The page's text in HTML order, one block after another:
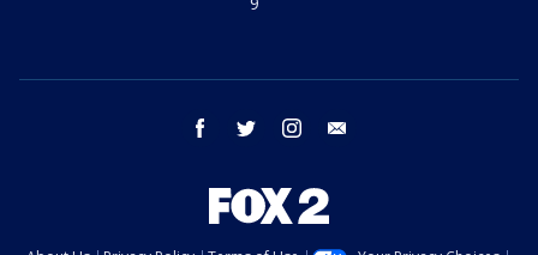
facebook twitter instagram